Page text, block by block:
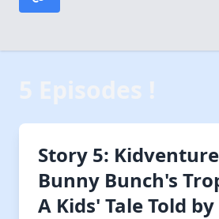
5 Episodes !
Story 5:
Bunny Bunch's
A Kids' Tale Told